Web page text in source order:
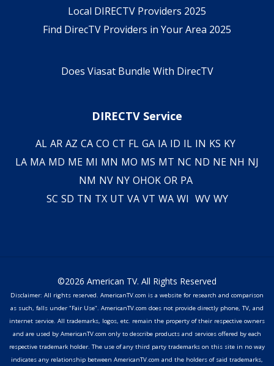
Local DIRECTV Providers 2025
Find DirecTV Providers in Your Area 2025
Does Viasat Bundle With DirecTV
DIRECTV Service
AL AR AZ CA CO CT FL GA IA ID IL IN KS KY
LA MA MD ME MI MN MO MS MT NC ND NE NH NJ
NM NV NY OHOK OR PA
SC SD TN TX UT VA VT WA WI WV WY
©2026 American TV. All Rights Reserved
Disclaimer: All rights reserved. AmericanTV.com is a website for research and comparison
as such, falls under "Fair Use". AmericanTV.com does not provide directly phone, TV, and
internet service. All trademarks, logos, etc. remain the property of their respective owners
and are used by AmericanTV.com only to describe products and services offered by each
respective trademark holder. The use of any third party trademarks on this site in no way
indicates any relationship between AmericanTV.com and the holders of said trademarks,